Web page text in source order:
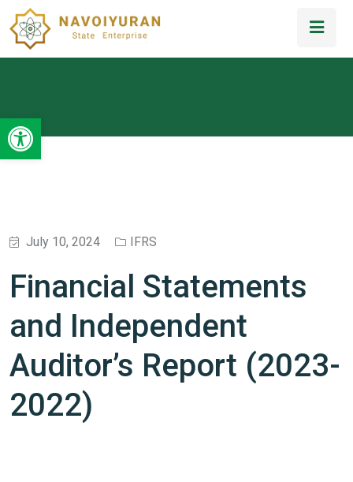
Open toolbar
July 10, 2024 IFRS
Financial Statements
and Independent
Auditor’s Report (2023-
2022)